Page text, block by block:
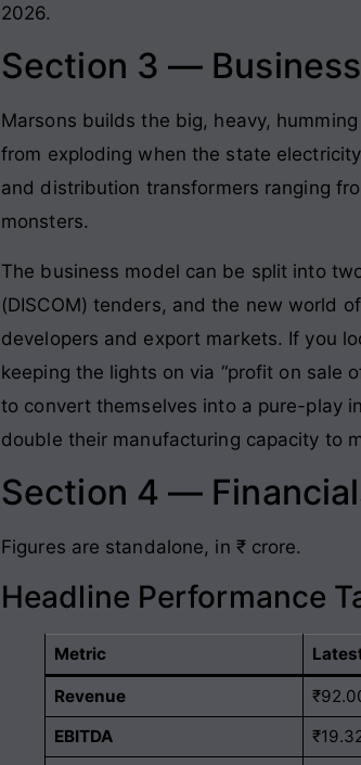
2026.
Section 3 —
Marsons builds the big, heavy,
from exploding when the state
and distribution transformers ranging
monsters.
The business model can be split into
(DISCOM) tenders, and the new world
developers and export markets. If you
keeping the lights on via “profit on sale
to convert themselves into a pure-play
double their manufacturing capacity to
Section 4 —
Figures are standalone, in ₹ crore.
Headline Performance
Metric
Revenue
EBITDA